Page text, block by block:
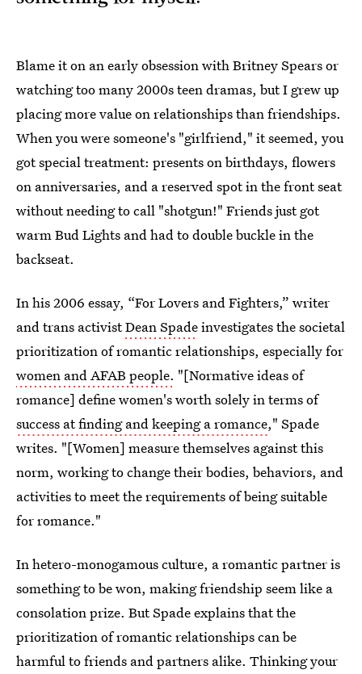
Blame it on an early obsession with Britney Spears or
watching too many 2000s teen dramas, but I grew up
placing more value on relationships than friendships.
When you were someone's "girlfriend," it seemed, you
got special treatment: presents on birthdays, flowers
on anniversaries, and a reserved spot in the front seat
without needing to call "shotgun!" Friends just got
warm Bud Lights and had to double buckle in the
backseat.
In his 2006 essay, “For Lovers and Fighters,” writer
and trans activistDean Spadeinvestigates the societal
prioritization of romantic relationships, especially for
women and AFAB people. "[Normative ideas of
romance] define women's worth solely in terms of
success at finding and keeping a romance," Spade
writes. "[Women] measure themselves against this
norm, working to change their bodies, behaviors, and
activities to meet the requirements of being suitable
for romance."
In hetero-monogamous culture, a romantic partner is
something to be won, making friendship seem like a
consolation prize. But Spade explains that the
prioritization of romantic relationships can be
harmful to friends and partners alike. Thinking your